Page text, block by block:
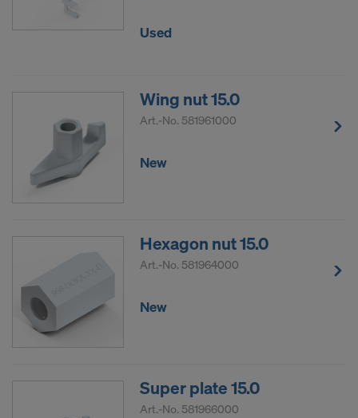
Used
Wing nut 15.0
Art.-No. 581961000
New
Hexagon nut 15.0
Art.-No. 581964000
New
Super plate 15.0
Art.-No. 581966000
DO YOU CONSENT TO THE USE OF
COOKIES AND THE TRANSFER OF